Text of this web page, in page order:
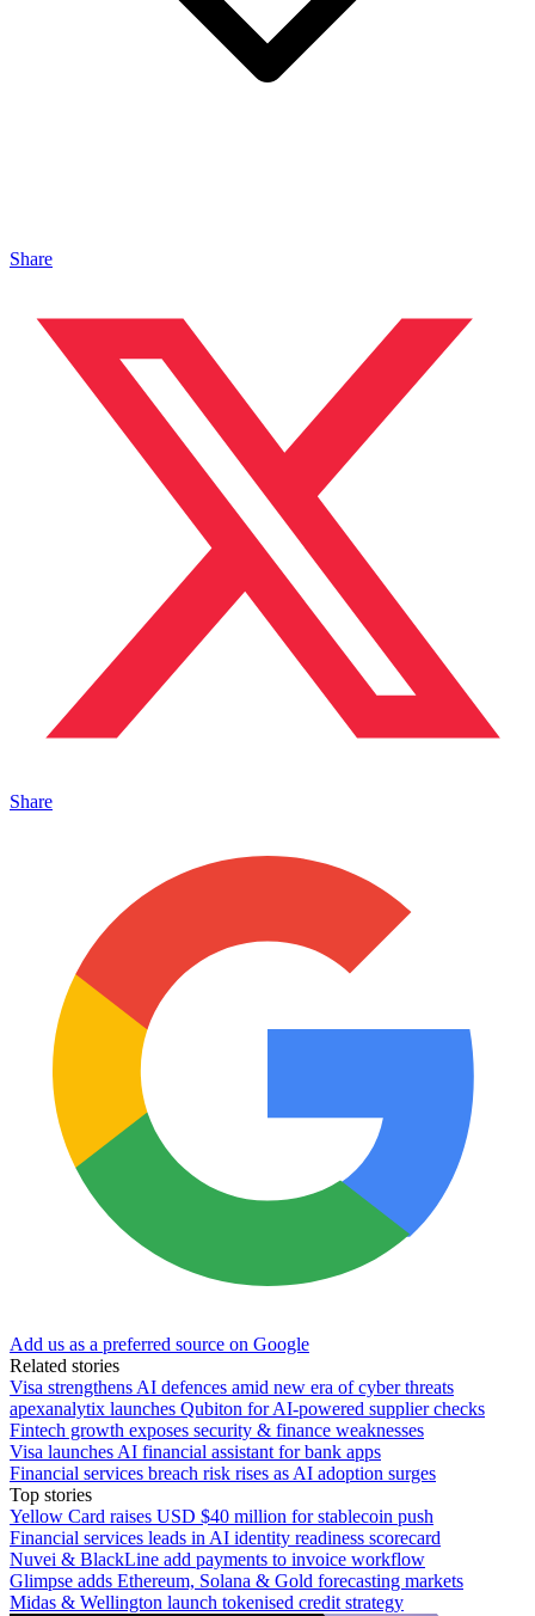
Share
Share
Add us as a preferred source on Google
Related stories
Visa strengthens AI defences amid new era of cyber threats
apexanalytix launches Qubiton for AI-powered supplier checks
Fintech growth exposes security & finance weaknesses
Visa launches AI financial assistant for bank apps
Financial services breach risk rises as AI adoption surges
Top stories
Yellow Card raises USD $40 million for stablecoin push
Financial services leads in AI identity readiness scorecard
Nuvei & BlackLine add payments to invoice workflow
Glimpse adds Ethereum, Solana & Gold forecasting markets
Midas & Wellington launch tokenised credit strategy